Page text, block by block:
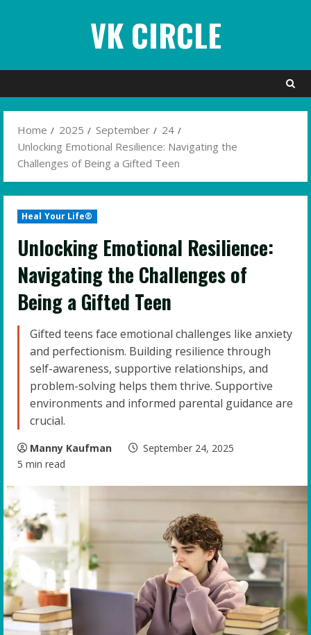
VK CIRCLE
Home 2025 September
24
Unlocking Emotional Resilience: Navigating the
Challenges of Being a Gifted Teen
Heal Your Life®
Unlocking Emotional Resilience:
Navigating the Challenges of
Being a Gifted Teen
Gifted teens face emotional challenges like anxiety
and perfectionism. Building resilience through
self-awareness, supportive relationships, and
problem-solving helps them thrive. Supportive
environments and informed parental guidance are
crucial.
Manny Kaufman
September 24, 2025
5 min read